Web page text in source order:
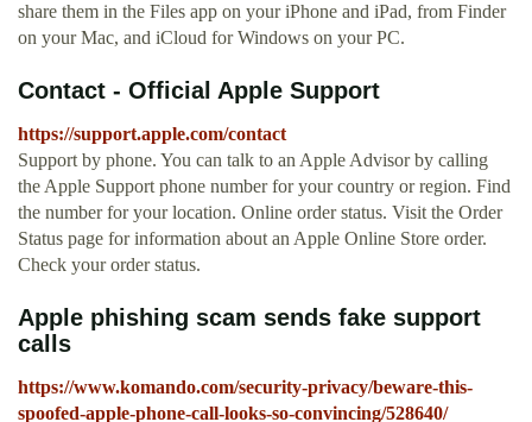
share them in the Files app on your iPhone and iPad, from Finder
on your Mac, and iCloud for Windows on your PC.
Contact - Official Apple Support
https://support.apple.com/contact
Support by phone. You can talk to an Apple Advisor by calling
the Apple Support phone number for your country or region. Find
the number for your location. Online order status. Visit the Order
Status page for information about an Apple Online Store order.
Check your order status.
Apple phishing scam sends fake support
calls
https://www.komando.com/security-privacy/beware-this-
spoofed-apple-phone-call-looks-so-convincing/528640/